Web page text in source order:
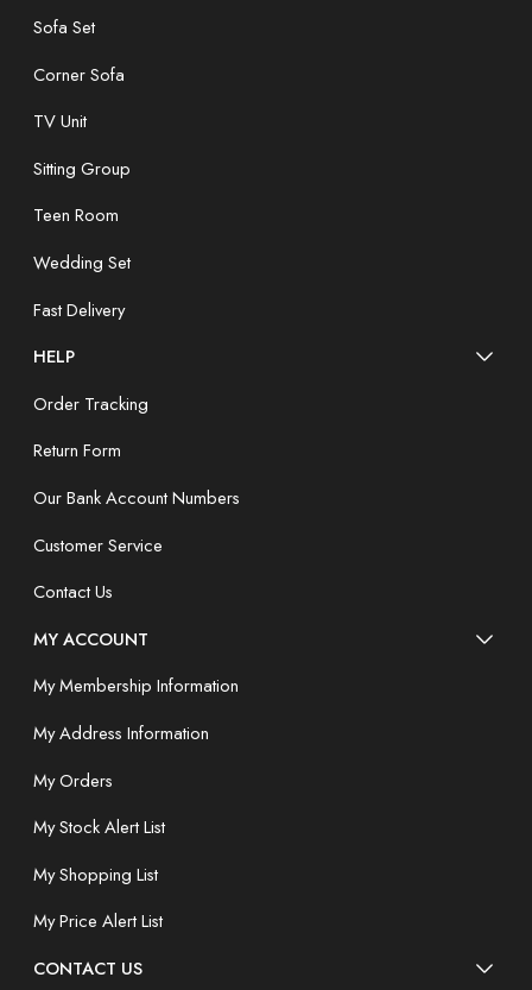
Sofa Set
Corner Sofa
TV Unit
Sitting Group
Teen Room
Wedding Set
Fast Delivery
HELP
Order Tracking
Return Form
Our Bank Account Numbers
Customer Service
Contact Us
MY ACCOUNT
My Membership Information
My Address Information
My Orders
My Stock Alert List
My Shopping List
My Price Alert List
CONTACT US